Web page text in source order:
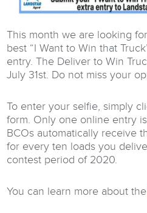
This month we are looking
best “I Want to Win that
entry. The Deliver to Win
July 31st. Do not miss your
To enter your selfie, simply
form. Only one online entry
BCOs automatically receive
for every ten loads you
contest period of 2020.
You can learn more about the